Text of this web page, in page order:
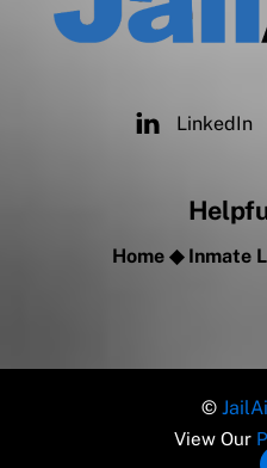
LinkedIn
Home◆ Inmate
©
View Our